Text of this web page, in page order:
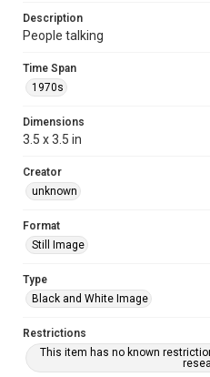
Description
People talking
Time Span
1970s
Dimensions
3.5 x 3.5 in
Creator
unknown
Format
Still Image
Type
Black and White Image
Restrictions
This item has no known